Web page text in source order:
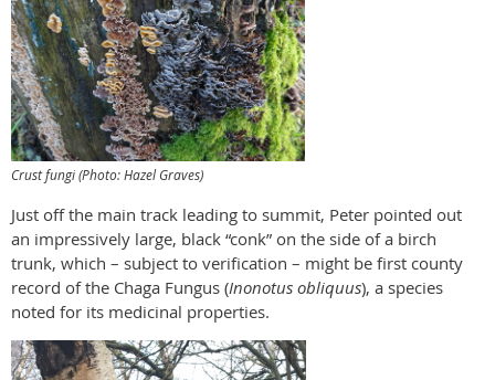
Crust fungi (Photo: Hazel Graves)
Just off the main track leading to summit, Peter pointed out
an impressively large, black “conk” on the side of a birch
trunk, which – subject to verification – might be first county
record of the Chaga Fungus (Inonotus obliquus), a species
noted for its medicinal properties.